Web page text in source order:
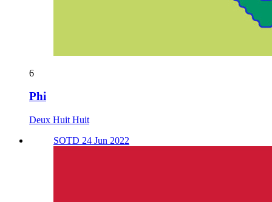
6
Phi
Deux Huit Huit
SOTD 24 Jun 2022